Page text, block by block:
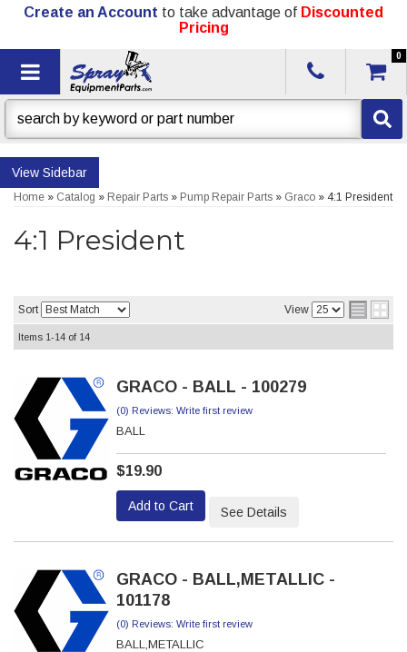
Create an Account to take advantage of Discounted
Pricing
Toggle navigation
0
Sidebar
Home » Catalog » Repair Parts » Pump Repair Parts » Graco » 4:1 President
4:1 President
Sort View
Items 1-14 of 14
GRACO - BALL - 100279
(0) Reviews: Write first review
BALL
$19.90
Add to Cart See Details
GRACO - BALL,METALLIC -
101178
(0) Reviews: Write first review
BALL,METALLIC